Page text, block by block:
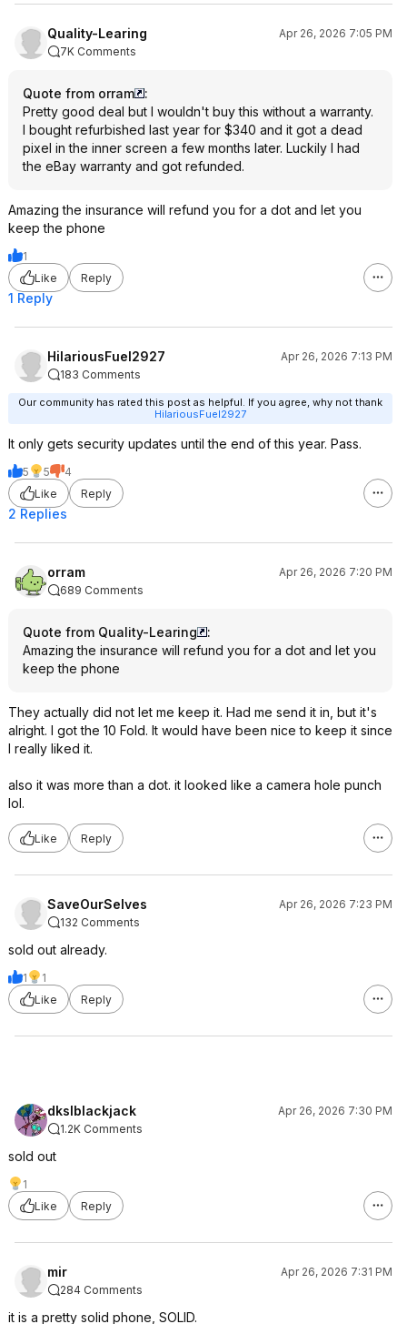
Quality-Learing
Apr 26, 2026 7:05 PM
7K Comments
Quote from orram
:
Pretty good deal but I wouldn't buy this without a warranty.
I bought refurbished last year for $340 and it got a dead
pixel in the inner screen a few months later. Luckily I had
the eBay warranty and got refunded.
Amazing the insurance will refund you for a dot and let you
keep the phone
1
Like
Reply
1 Reply
HilariousFuel2927
Apr 26, 2026 7:13 PM
183 Comments
Our community has rated this post as helpful. If you agree, why not thank
HilariousFuel2927
It only gets security updates until the end of this year. Pass.
5 5
4
Like
Reply
2 Replies
orram
Apr 26, 2026 7:20 PM
689 Comments
Quote from Quality-Learing
:
Amazing the insurance will refund you for a dot and let you
keep the phone
They actually did not let me keep it. Had me send it in, but it's
alright. I got the 10 Fold. It would have been nice to keep it since
I really liked it.
also it was more than a dot. it looked like a camera hole punch
lol.
Like Reply
SaveOurSelves
Apr 26, 2026 7:23 PM
132 Comments
sold out already.
1
1
Like
Reply
dkslblackjack
Apr 26, 2026 7:30 PM
1.2K Comments
sold out
1
Like
Reply
mir
Apr 26, 2026 7:31 PM
284 Comments
it is a pretty solid phone, SOLID.